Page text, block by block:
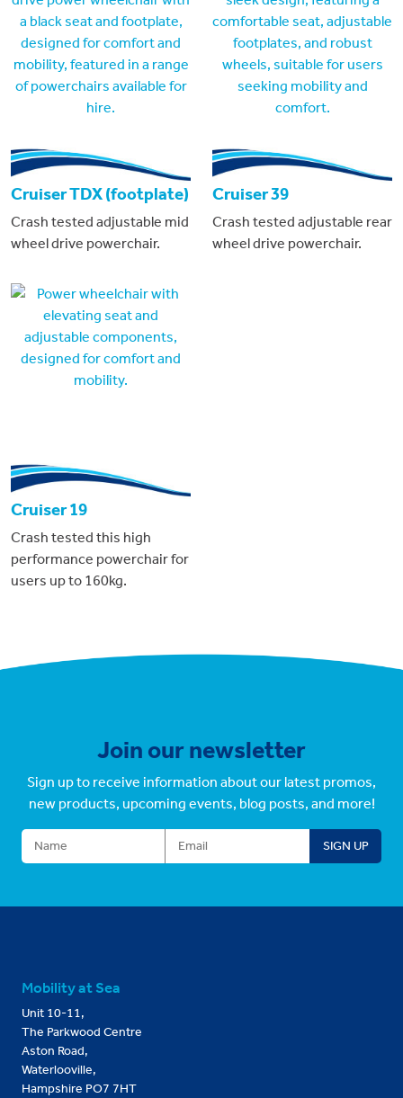
Cruiser TDX (footplate)
Crash tested adjustable mid
wheel drive powerchair.
Cruiser 39
Crash tested adjustable rear
wheel drive powerchair.
Cruiser 19
Crash tested this high
performance powerchair for
users up to 160kg.
Join our newsletter
Sign up to receive information about our latest promos,
new products, upcoming events, blog posts, and more!
Mobility at Sea
Unit 10-11,
The Parkwood Centre
Aston Road,
Waterlooville,
Hampshire PO7 7HT